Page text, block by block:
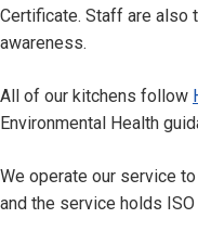
Certificate. Staff are also
awareness.
All of our kitchens follow
Environmental Health
We operate our service
and the service holds